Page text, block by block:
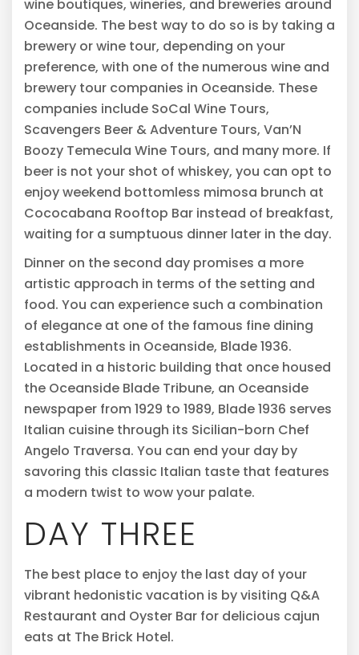
wine boutiques, wineries, and breweries around
Oceanside. The best way to do so is by taking a
brewery or wine tour, depending on your
preference, with one of the numerous wine and
brewery tour companies in Oceanside. These
companies include SoCal Wine Tours,
Scavengers Beer & Adventure Tours, Van’N
Boozy Temecula Wine Tours, and many more. If
beer is not your shot of whiskey, you can opt to
enjoy weekend bottomless mimosa brunch at
Cococabana Rooftop Bar instead of breakfast,
waiting for a sumptuous dinner later in the day.
Dinner on the second day promises a more
artistic approach in terms of the setting and
food. You can experience such a combination
of elegance at one of the famous fine dining
establishments in Oceanside, Blade 1936.
Located in a historic building that once housed
the Oceanside Blade Tribune, an Oceanside
newspaper from 1929 to 1989, Blade 1936 serves
Italian cuisine through its Sicilian-born Chef
Angelo Traversa. You can end your day by
savoring this classic Italian taste that features
a modern twist to wow your palate.
DAY THREE
The best place to enjoy the last day of your
vibrant hedonistic vacation is by visiting Q&A
Restaurant and Oyster Bar for delicious cajun
eats at The Brick Hotel.